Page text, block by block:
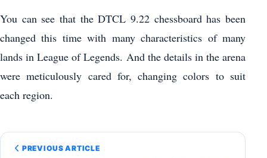
You can see that the DTCL 9.22 chessboard has been
changed this time with many characteristics of many
lands in League of Legends. And the details in the arena
were meticulously cared for, changing colors to suit
each region.
PREVIOUS ARTICLE